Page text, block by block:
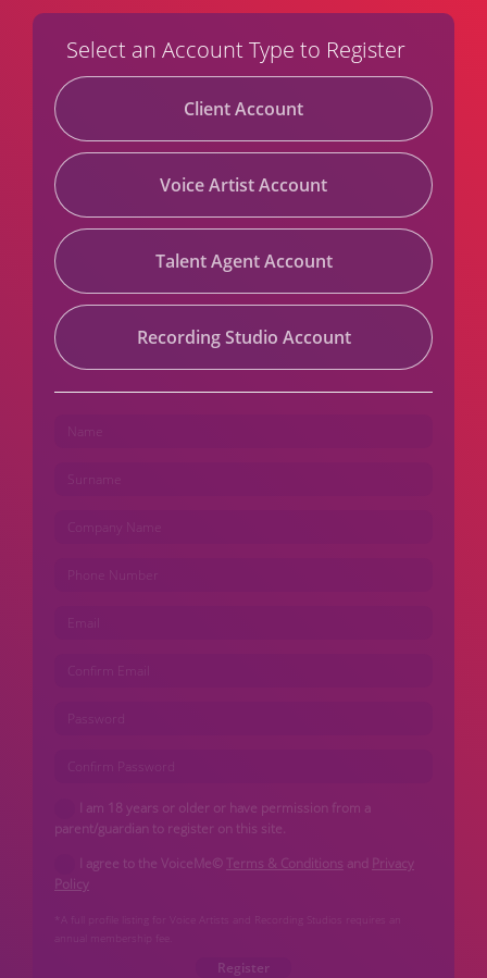
Select an Account Type to Register
Client Account
Voice Artist Account
Talent Agent Account
Recording Studio Account
I am 18 years or older or have permission from a
parent/guardian to register on this site.
I agree to the VoiceMe© Terms & Conditions and Privacy
Policy
*A full profile listing for Voice Artists and Recording Studios requires an
annual membership fee.
Register